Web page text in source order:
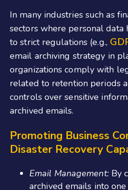
In many industries such as
sectors where personal data
to strict regulations (e.g.,
email archiving strategy in
organizations comply with
related to retention periods
controls over sensitive
archived emails.
Promoting Business
Disaster Recovery
Email Management:By
archived emails into